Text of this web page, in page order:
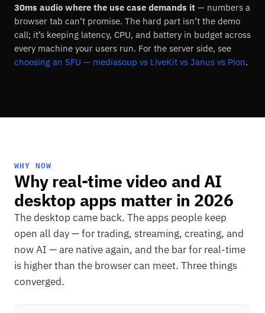
30ms audio where the use case demands it — numbers a
browser tab can’t promise. The hard part isn’t the demo
call; it’s keeping latency, CPU, and battery in budget across
every machine your users run. For the server side, see
choosing an SFU — mediasoup vs LiveKit vs Janus vs Pion.
WHY NOW
Why real-time video and AI
desktop apps matter in 2026
The desktop came back. The apps people keep
open all day — for trading, streaming, creating, and
now AI — are native again, and the bar for real-time
is higher than the browser can meet. Three things
converged.